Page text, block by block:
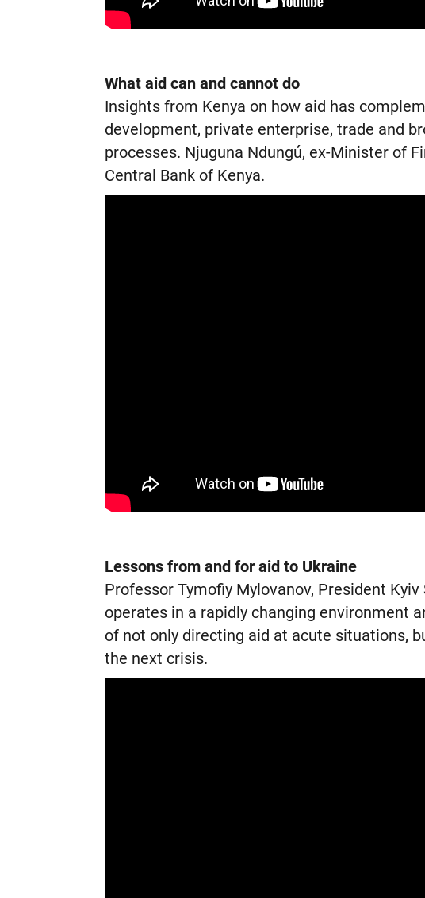
What aid can and cannot do
Insights from Kenya on how aid has
development, private enterprise, trade and
processes. Njuguna Ndungú, ex-Minister of
Central Bank of Kenya.
Lessons from and for aid to Ukraine
Professor Tymofiy Mylovanov, President
operates in a rapidly changing environment
of not only directing aid at acute situations,
the next crisis.